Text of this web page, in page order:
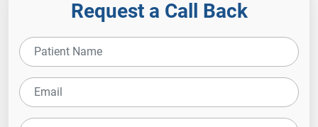
Request a Call Back